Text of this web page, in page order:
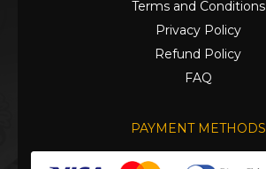
Terms and Conditions
Privacy Policy
Refund Policy
FAQ
PAYMENT METHODS